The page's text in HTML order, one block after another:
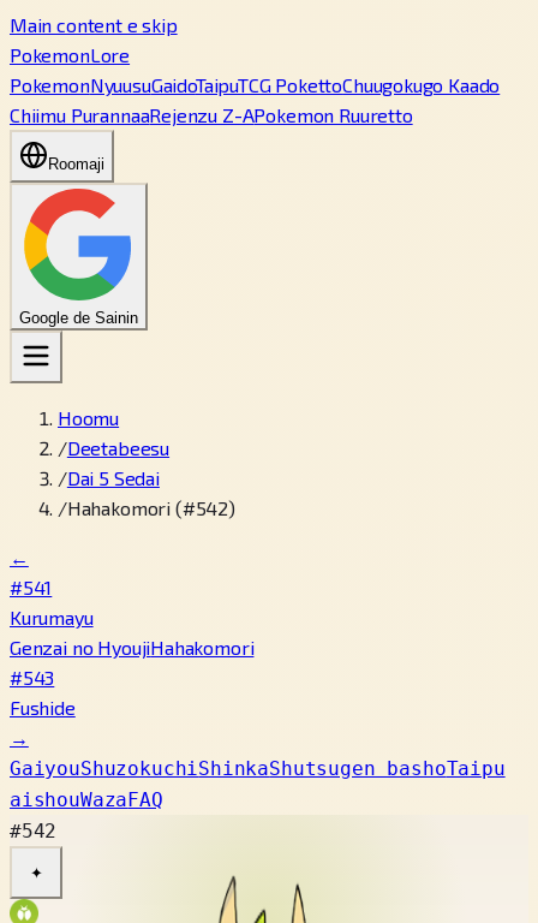
Main content e skip
PokemonLore
PokemonNyuusuGaidoTaipuTCG PokettoChuugokugo Kaado
Chiimu PurannaaRejenzu Z-APokemon Ruuretto
Roomaji
Google de Sainin
Hoomu
/Deetabeesu
/Dai 5 Sedai
/Hahakomori (#542)
←
#541
Kurumayu
Genzai no HyoujiHahakomori
#543
Fushide
→
GaiyouShuzokuchiShinkaShutsugen bashoTaipu
aishouWazaFAQ
#542
✦